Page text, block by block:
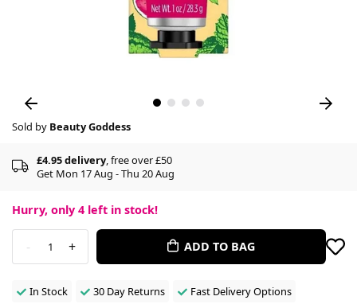
Sold by Beauty Goddess
£4.95 delivery, free over £50
Get Mon 17 Aug - Thu 20 Aug
Hurry, only 4 left in stock!
- 1 + ADD TO BAG
In Stock 30 Day Returns Fast Delivery Options